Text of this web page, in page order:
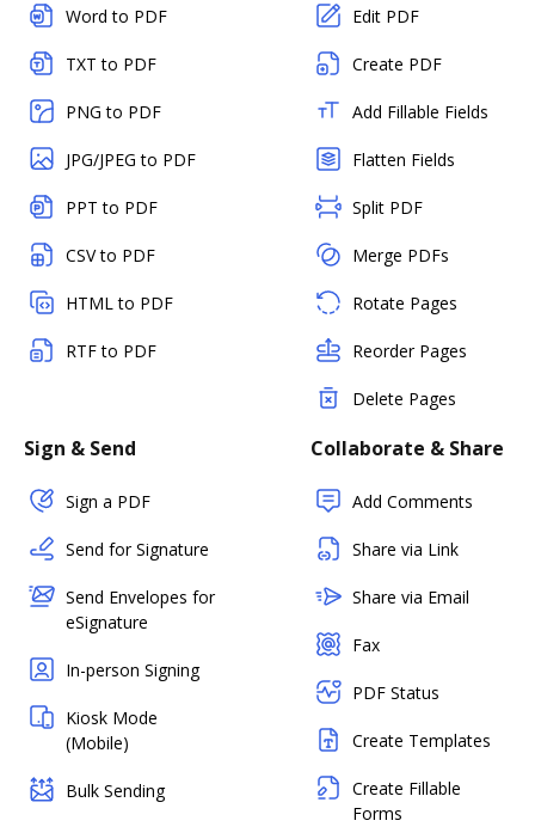
Word to PDF
TXT to PDF
PNG to PDF
JPG/JPEG to PDF
PPT to PDF
CSV to PDF
HTML to PDF
RTF to PDF
Edit PDF
Create PDF
Add Fillable Fields
Flatten Fields
Split PDF
Merge PDFs
Rotate Pages
Reorder Pages
Delete Pages
Sign & Send
Sign a PDF
Send for Signature
Send Envelopes for
eSignature
In-person Signing
Kiosk Mode
(Mobile)
Bulk Sending
Collaborate & Share
Add Comments
Share via Link
Share via Email
Fax
PDF Status
Create Templates
Create Fillable
Forms